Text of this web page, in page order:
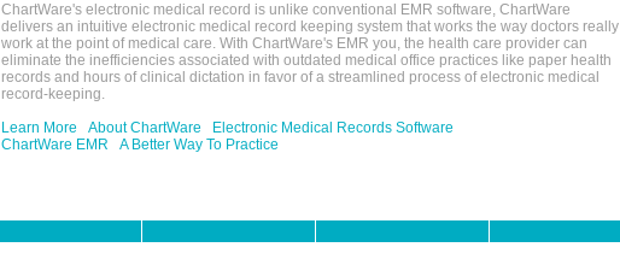
ChartWare's electronic medical record is unlike conventional EMR software, ChartWare
delivers an intuitive electronic medical record keeping system that works the way doctors really
work at the point of medical care. With ChartWare's EMR you, the health care provider can
eliminate the inefficiencies associated with outdated medical office practices like paper health
records and hours of clinical dictation in favor of a streamlined process of electronic medical
record-keeping.
Learn More
About ChartWare
Electronic Medical Records Software
ChartWare EMR
A Better Way To Practice